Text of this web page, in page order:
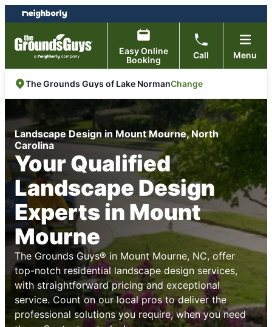
Skip
to
content
Skip
to
footer
Easy Online
Booking
Call Menu
The Grounds Guys of Lake NormanChange
Landscape Design in Mount Mourne, North
Carolina
Your Qualified
Landscape Design
Experts in Mount
Mourne
The Grounds Guys® in Mount Mourne, NC, offer
top-notch residential landscape design services,
with straightforward pricing and exceptional
service. Count on our local pros to deliver the
professional solutions you require, when you need